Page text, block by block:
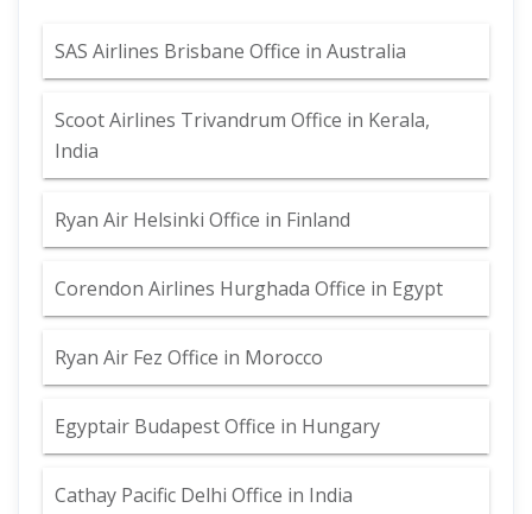
SAS Airlines Brisbane Office in Australia
Scoot Airlines Trivandrum Office in Kerala,
India
Ryan Air Helsinki Office in Finland
Corendon Airlines Hurghada Office in Egypt
Ryan Air Fez Office in Morocco
Egyptair Budapest Office in Hungary
Cathay Pacific Delhi Office in India